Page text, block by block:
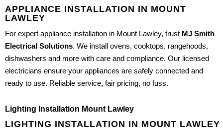
APPLIANCE INSTALLATION IN MOUNT
LAWLEY
For expert appliance installation in Mount Lawley, trust MJ Smith
Electrical Solutions. We install ovens, cooktops, rangehoods,
dishwashers and more with care and compliance. Our licensed
electricians ensure your appliances are safely connected and
ready to use. Reliable service, fair pricing, no fuss.
Lighting Installation Mount Lawley
LIGHTING INSTALLATION IN MOUNT LAWLEY